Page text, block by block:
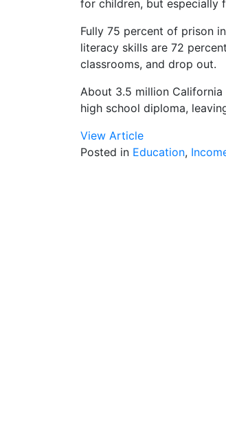
for children, but especially
Fully 75 percent of prison
literacy skills are 72
classrooms, and drop out.
About 3.5 million
high school diploma,
View Article
Posted in Education,